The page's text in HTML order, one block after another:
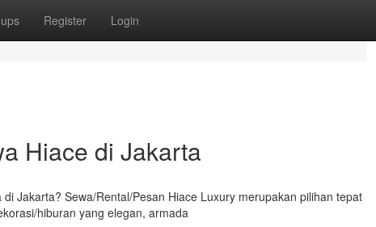
Register Login
Hiace di Jakarta
Jakarta? Sewa/Rental/Pesan Hiace Luxury merupakan pilihan tepat
hiburan yang elegan, armada